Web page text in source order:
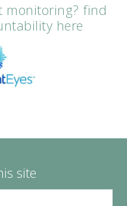
monitoring? find
here
site